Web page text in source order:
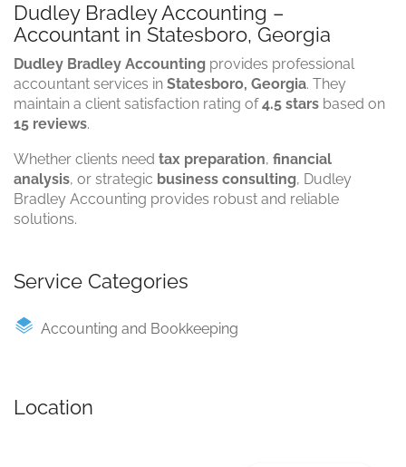
Dudley Bradley Accounting –
Accountant in Statesboro, Georgia
Dudley Bradley Accounting provides professional
accountant services in Statesboro, Georgia. They
maintain a client satisfaction rating of4.5 stars based on
15 reviews.
Whether clients need tax preparation, financial
analysis, or strategic business consulting, Dudley
Bradley Accounting provides robust and reliable
solutions.
Service Categories
Accounting and Bookkeeping
Location